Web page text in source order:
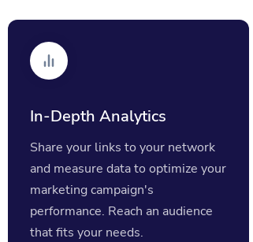
In-Depth Analytics
Share your links to your network
and measure data to optimize your
marketing campaign's
performance. Reach an audience
that fits your needs.